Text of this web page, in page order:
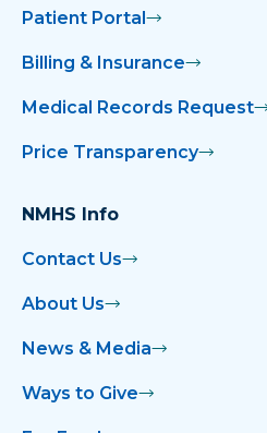
Patient Portal
Billing & Insurance
Medical Records Request
Price Transparency
NMHS Info
Contact Us
About Us
News & Media
Ways to Give